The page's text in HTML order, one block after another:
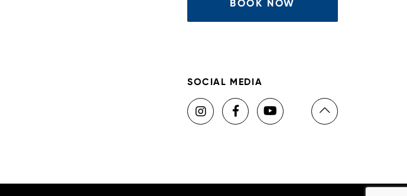
BOOK NOW
SOCIAL MEDIA